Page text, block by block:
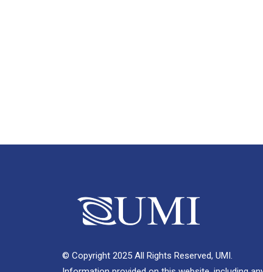
© Copyright 2025 All Rights Reserved, UMI.